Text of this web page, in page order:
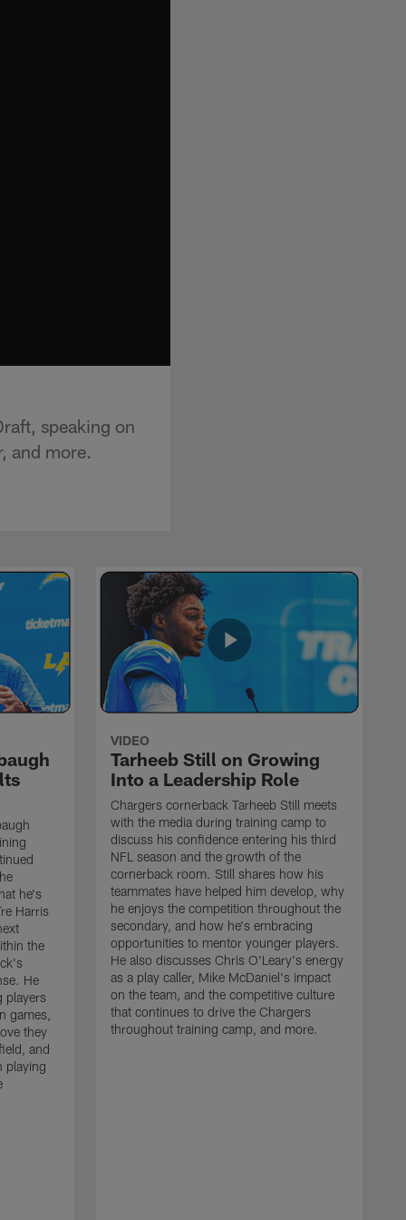
speaking on
and more.
he's
Harris
the
He
players
games,
they
and
playing
VIDEO
Tarheeb Still on Growing
Into a Leadership Role
Chargers cornerback Tarheeb Still meets
with the media during training camp to
discuss his confidence entering his third
NFL season and the growth of the
cornerback room. Still shares how his
teammates have helped him develop, why
he enjoys the competition throughout the
secondary, and how he's embracing
opportunities to mentor younger players.
He also discusses Chris O'Leary's energy
as a play caller, Mike McDaniel's impact
on the team, and the competitive culture
that continues to drive the Chargers
throughout training camp, and more.